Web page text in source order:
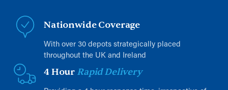
Nationwide Coverage
With over 30 depots strategically placed
throughout the UK and Ireland
4 Hour Rapid Delivery